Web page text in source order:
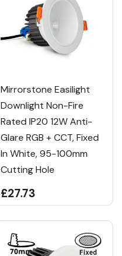
Mirrorstone Easilight
Downlight Non-Fire
Rated IP20 12W Anti-
Glare RGB + CCT, Fixed
In White, 95-100mm
Cutting Hole
£27.73